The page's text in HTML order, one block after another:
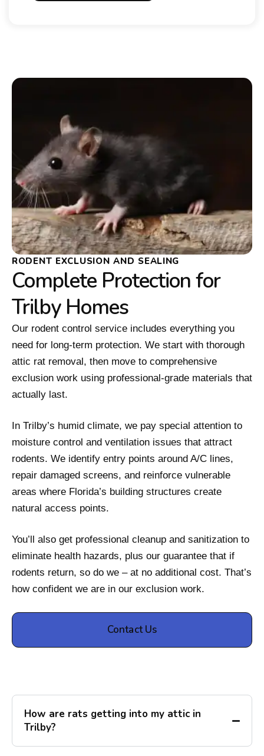
RODENT EXCLUSION AND SEALING
Complete Protection for
Trilby Homes
Our rodent control service includes everything you
need for long-term protection. We start with thorough
attic rat removal, then move to comprehensive
exclusion work using professional-grade materials that
actually last.
In Trilby’s humid climate, we pay special attention to
moisture control and ventilation issues that attract
rodents. We identify entry points around A/C lines,
repair damaged screens, and reinforce vulnerable
areas where Florida’s building structures create
natural access points.
You’ll also get professional cleanup and sanitization to
eliminate health hazards, plus our guarantee that if
rodents return, so do we – at no additional cost. That’s
how confident we are in our exclusion work.
Contact Us
How are rats getting into my attic in
Trilby?